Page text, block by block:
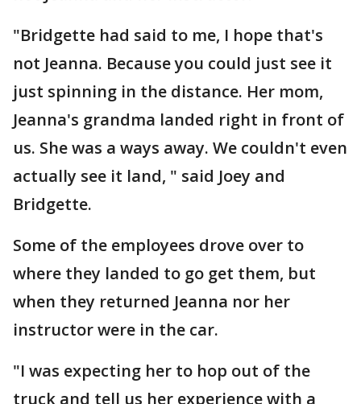
"Bridgette had said to me, I hope that's
not Jeanna. Because you could just see it
just spinning in the distance. Her mom,
Jeanna's grandma landed right in front of
us. She was a ways away. We couldn't even
actually see it land, " said Joey and
Bridgette.
Some of the employees drove over to
where they landed to go get them, but
when they returned Jeanna nor her
instructor were in the car.
"I was expecting her to hop out of the
truck and tell us her experience with a